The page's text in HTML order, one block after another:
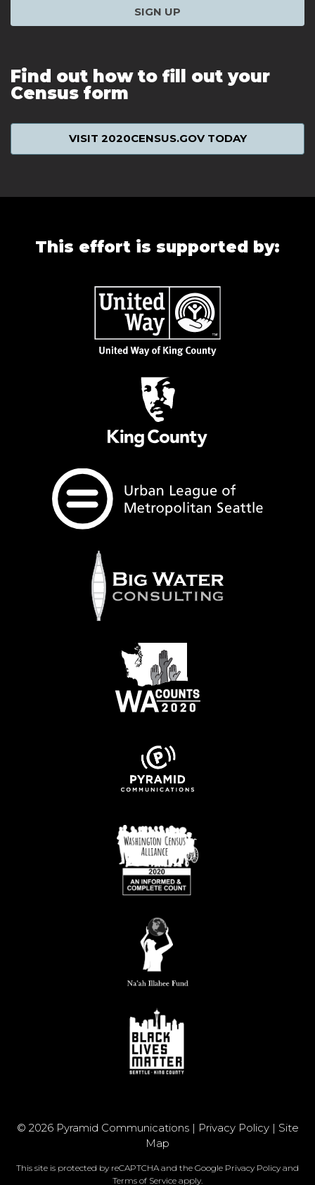
SIGN UP
Find out how to fill out your
Census form
VISIT 2020CENSUS.GOV TODAY
This effort is supported by:
© 2026 Pyramid Communications | Privacy Policy| Site
Map
This site is protected by reCAPTCHA and the Google Privacy Policy and
Terms of Service apply.